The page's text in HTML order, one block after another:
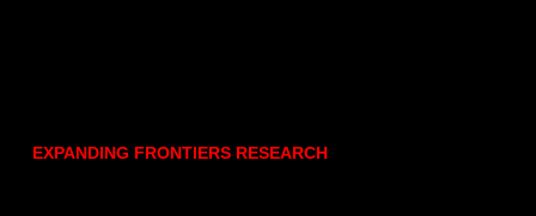
EXPANDING FRONTIERS RESEARCH